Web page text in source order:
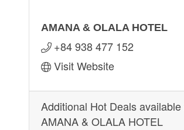
AMANA & OLALA HOTEL
+84 938 477 152
Visit Website
Additional Hot Deals available
AMANA & OLALA HOTEL